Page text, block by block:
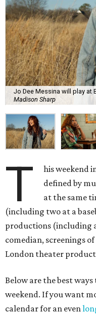
Jo Dee Messina will play at
Madison Sharp
T
his weekend
defined by
at the same
(including two at a
productions (including
comedian, screenings
London theater
Below are the best
weekend. If you want
calendar for an even